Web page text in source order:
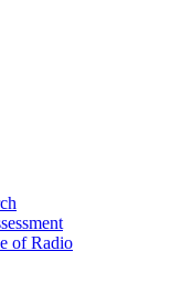
of Radio